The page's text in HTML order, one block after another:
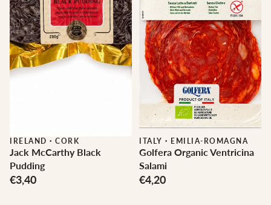
IRELAND · CORK
Jack McCarthy Black
Pudding
€3,40
ITALY · EMILIA-ROMAGNA
Golfera Organic Ventricina
Salami
€4,20